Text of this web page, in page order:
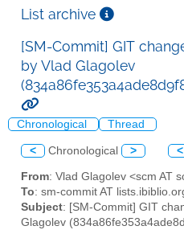
List archive
[SM-Commit] GIT
by Vlad Glagolev
Chronological Thread
< Chronological > <
From: Vlad Glagolev <scm AT
To: sm-commit AT
Subject: [SM-Commit] GIT
Glagolev